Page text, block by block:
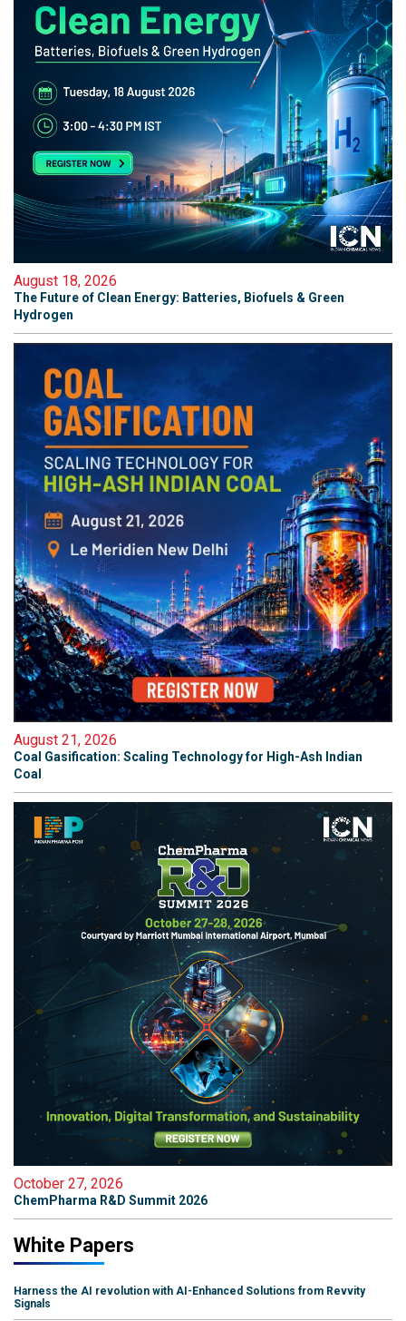
August 18, 2026
The Future of Clean Energy: Batteries, Biofuels & Green
Hydrogen
August 21, 2026
Coal Gasification: Scaling Technology for High-Ash Indian
Coal
October 27, 2026
ChemPharma R&D Summit 2026
White Papers
Harness the AI revolution with AI-Enhanced Solutions from Revvity
Signals